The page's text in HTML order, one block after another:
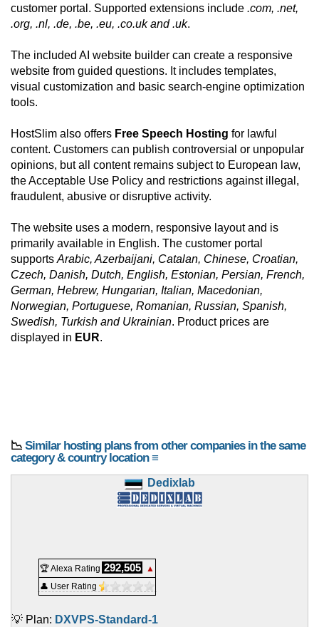
customer portal. Supported extensions include .com, .net,
.org, .nl, .de, .be, .eu, .co.uk and .uk.
The included AI website builder can create a responsive
website from guided questions. It includes templates,
visual customization and basic search-engine optimization
tools.
HostSlim also offers Free Speech Hosting for lawful
content. Customers can publish controversial or unpopular
opinions, but all content remains subject to European law,
the Acceptable Use Policy and restrictions against illegal,
fraudulent, abusive or disruptive activity.
The website uses a modern, responsive layout and is
primarily available in English. The customer portal
supports Arabic, Azerbaijani, Catalan, Chinese, Croatian,
Czech, Danish, Dutch, English, Estonian, Persian, French,
German, Hebrew, Hungarian, Italian, Macedonian,
Norwegian, Portuguese, Romanian, Russian, Spanish,
Swedish, Turkish and Ukrainian. Product prices are
displayed in EUR.
📉 Similar hosting plans from other companies in the same
category & country location ≡
Dedixlab
🏆 Alexa Rating 292,505
▲
👤 User Rating
💡 Plan: DXVPS-Standard-1